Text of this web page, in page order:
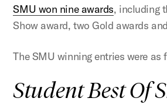
SMU won nine awards, including
Show award, two Gold awards
The SMU winning entries were as
Student Best Of